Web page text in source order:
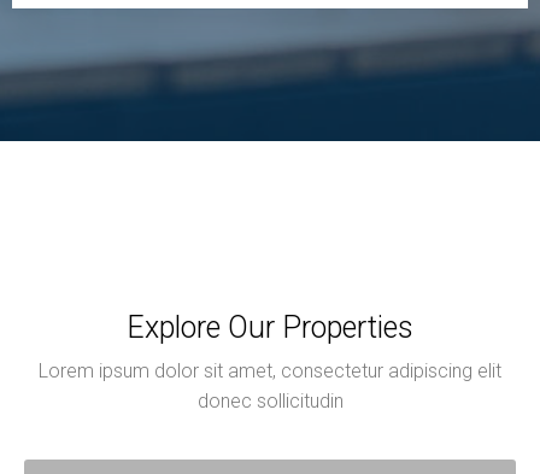
Explore Our Properties
Lorem ipsum dolor sit amet, consectetur adipiscing elit
donec sollicitudin